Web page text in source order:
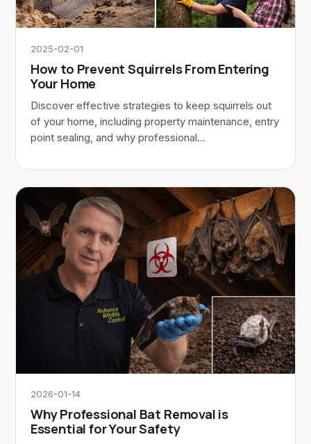
2025-02-01
How to Prevent Squirrels From Entering
Your Home
Discover effective strategies to keep squirrels out
of your home, including property maintenance, entry
point sealing, and why professional…
2026-01-14
Why Professional Bat Removal is
Essential for Your Safety